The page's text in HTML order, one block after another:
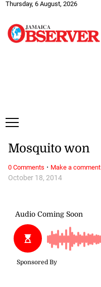
Thursday, 6 August, 2026
October 18, 2014
Mosquito won
0 Comments · Make a comment